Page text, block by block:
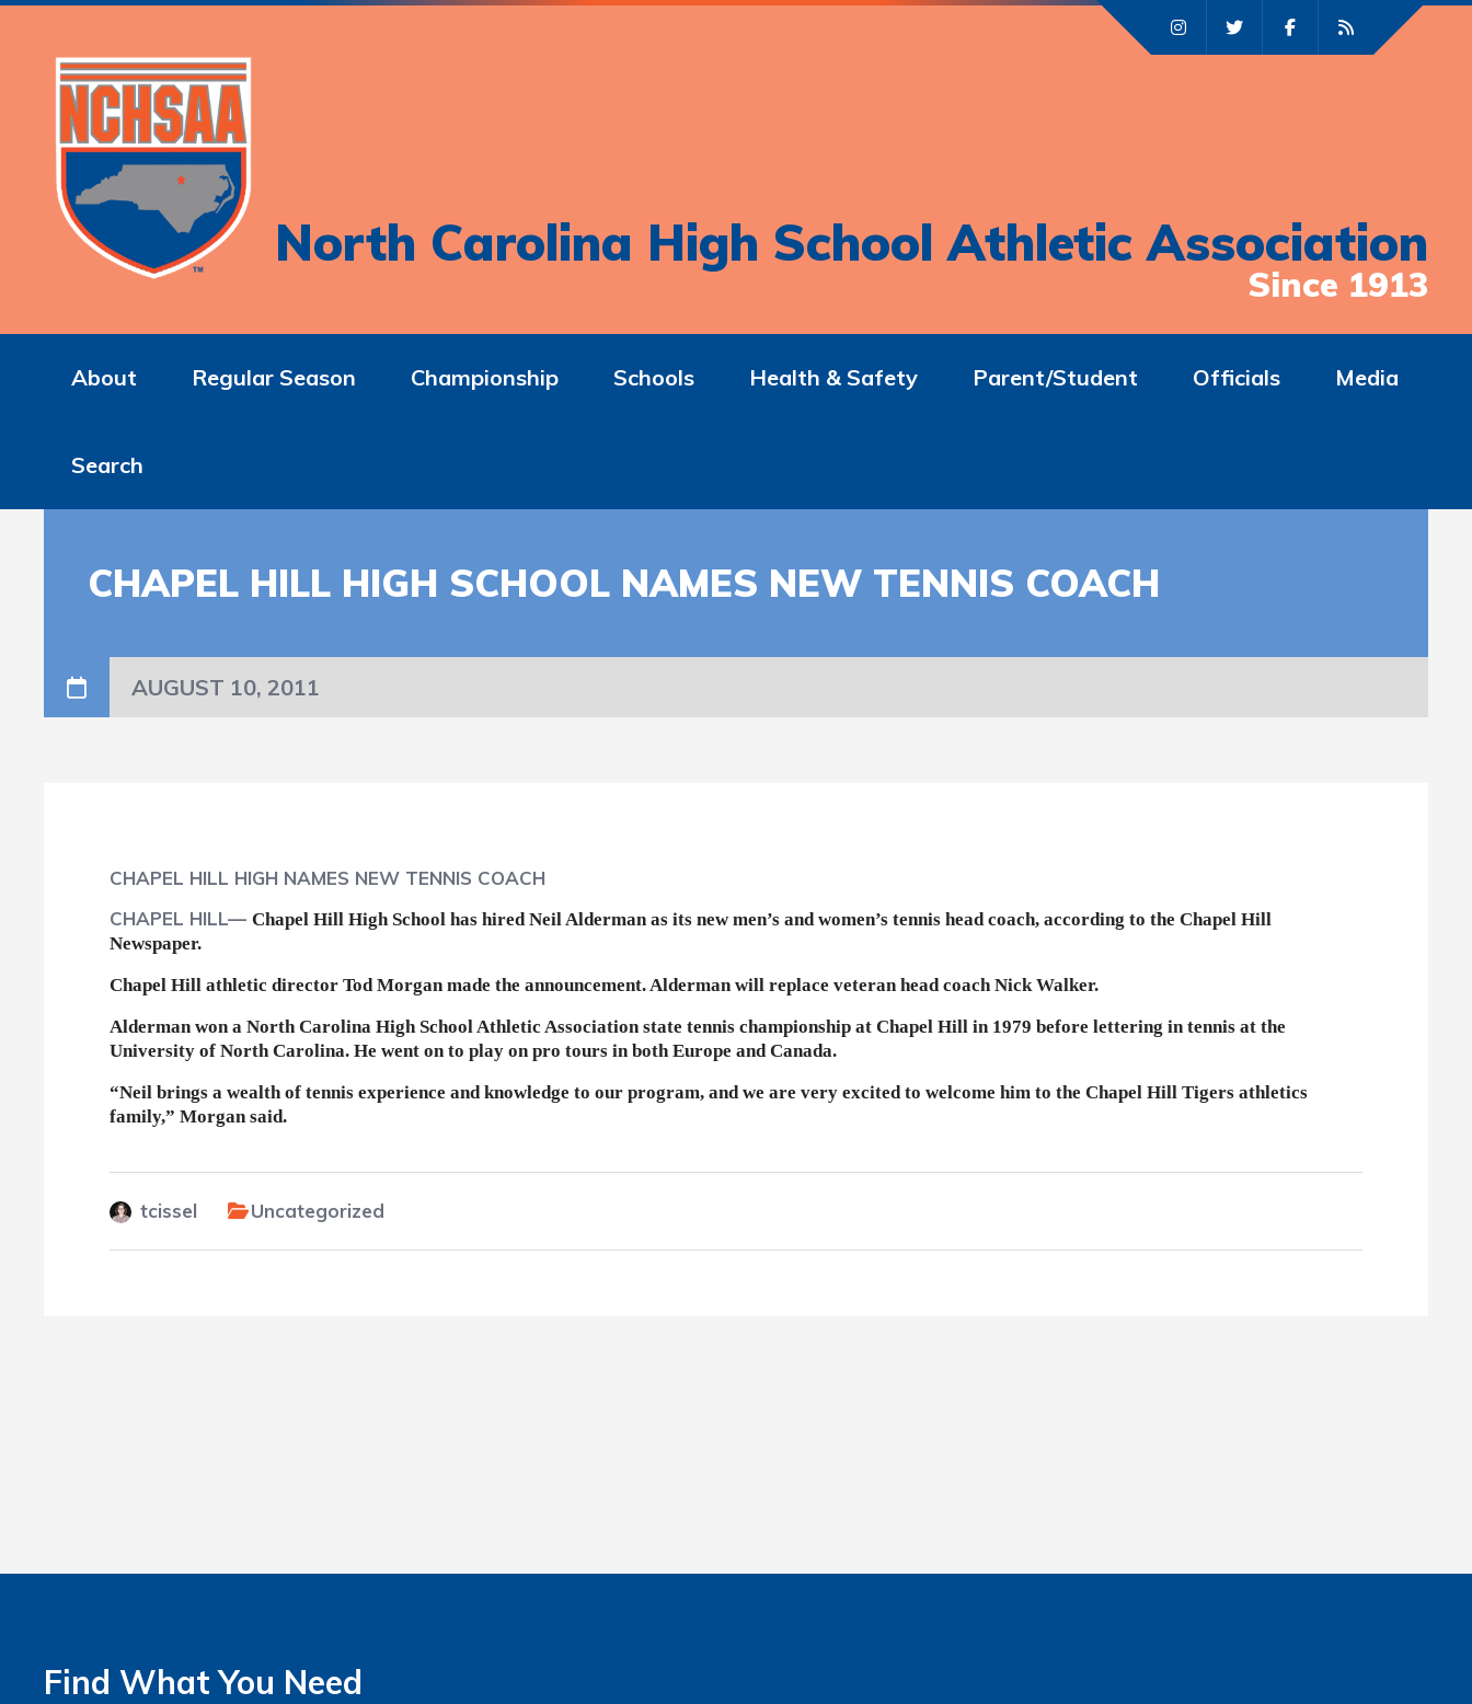
North Carolina High School Athletic Association
Since 1913
About Regular Season Championship Schools Health & Safety Parent/Student Officials Media
Search
CHAPEL HILL HIGH SCHOOL NAMES NEW TENNIS COACH
AUGUST 10, 2011
CHAPEL HILL HIGH NAMES NEW TENNIS COACH
CHAPEL HILL— Chapel Hill High School has hired Neil Alderman as its new men’s and women’s tennis head coach, according to the Chapel Hill
Newspaper.
Chapel Hill athletic director Tod Morgan made the announcement. Alderman will replace veteran head coach Nick Walker.
Alderman won a North Carolina High School Athletic Association state tennis championship at Chapel Hill in 1979 before lettering in tennis at the
University of North Carolina. He went on to play on pro tours in both Europe and Canada.
“Neil brings a wealth of tennis experience and knowledge to our program, and we are very excited to welcome him to the Chapel Hill Tigers athletics
family,” Morgan said.
tcissel Uncategorized
Find What You Need